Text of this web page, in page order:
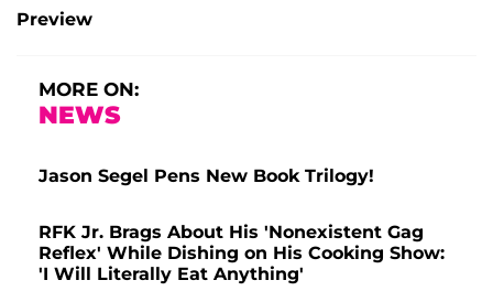
Preview
MORE ON:
NEWS
Jason Segel Pens New Book Trilogy!
RFK Jr. Brags About His 'Nonexistent Gag
Reflex' While Dishing on His Cooking Show:
'I Will Literally Eat Anything'